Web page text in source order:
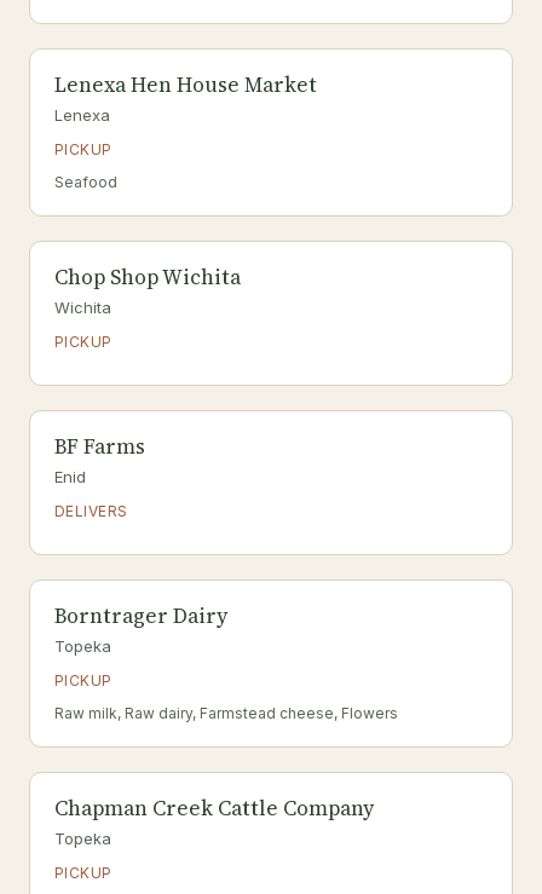
Lenexa Hen House Market
Lenexa
PICKUP
Seafood
Chop Shop Wichita
Wichita
PICKUP
BF Farms
Enid
DELIVERS
Borntrager Dairy
Topeka
PICKUP
Raw milk, Raw dairy, Farmstead cheese, Flowers
Chapman Creek Cattle Company
Topeka
PICKUP